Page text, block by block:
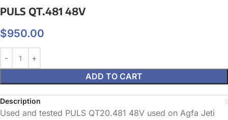
PULS QT.481 48V
$950.00
ADD TO CART
Description
Used and tested PULS QT20.481 48V used on Agfa Jeti